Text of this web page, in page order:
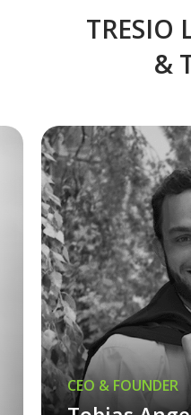
TRESIO
&
CEO & FOUNDER